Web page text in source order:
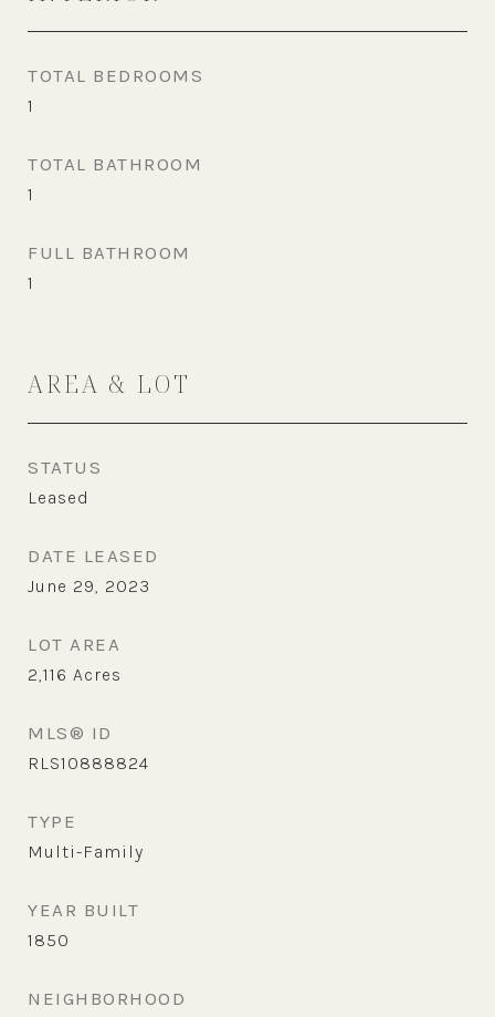
TOTAL BEDROOMS
1
TOTAL BATHROOM
1
FULL BATHROOM
1
AREA & LOT
STATUS
Leased
DATE LEASED
June 29, 2023
LOT AREA
2,116 Acres
MLS® ID
RLS10888824
TYPE
Multi-Family
YEAR BUILT
1850
NEIGHBORHOOD